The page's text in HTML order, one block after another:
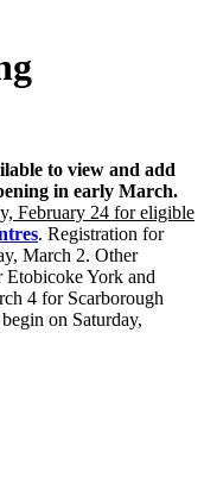
to view and add
in early March.
February 24 for eligible
. Registration for
March 2. Other
Etobicoke York and
4 for Scarborough
on Saturday,